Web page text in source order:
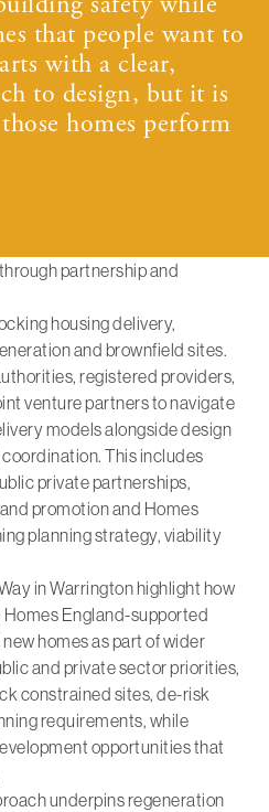
that people want to
with a clear,
to design, but it is
homes perform
partnership and
housing delivery,
and brownfield sites.
registered providers,
venture partners to navigate
models alongside design
This includes
private partnerships,
promotion and Homes
planning strategy, viability
in Warrington highlight how
England-supported
homes as part of wider
and private sector priorities,
constrained sites, de-risk
requirements, while
opportunities that
underpins regeneration